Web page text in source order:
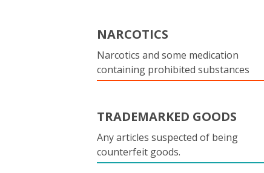
NARCOTICS
Narcotics and some medication
containing prohibited substances
TRADEMARKED GOODS
Any articles suspected of being
counterfeit goods.